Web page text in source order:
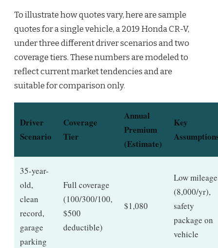
To illustrate how quotes vary, here are sample
quotes for a single vehicle, a 2019 Honda CR-V,
under three different driver scenarios and two
coverage tiers. These numbers are modeled to
reflect current market tendencies and are
suitable for comparison only.
Driver
Scenario
Coverage
Tier
Annual
Premium
(Estimate)
Key
35-year-
old,
clean
record,
garage
parking
Full coverage
(100/300/100,
$500
deductible)
$1,080
Low mileage
(8,000/yr),
safety
package on
vehicle